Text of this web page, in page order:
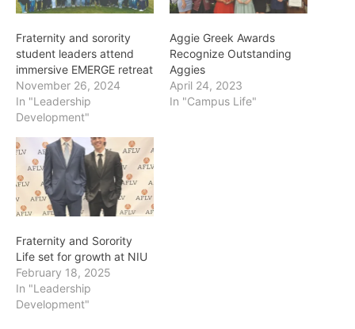
Fraternity and sorority
student leaders attend
immersive EMERGE retreat
November 26, 2024
In "Leadership
Development"
Aggie Greek Awards
Recognize Outstanding
Aggies
April 24, 2023
In "Campus Life"
Fraternity and Sorority
Life set for growth at NIU
February 18, 2025
In "Leadership
Development"